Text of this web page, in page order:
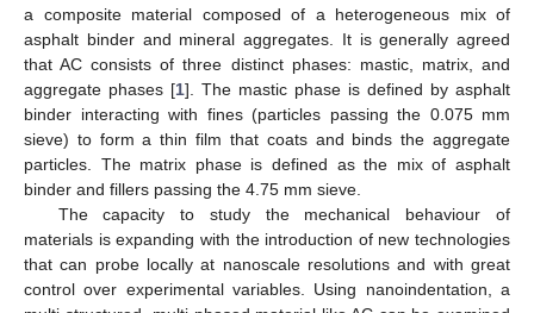
a composite material composed of a heterogeneous mix of
asphalt binder and mineral aggregates. It is generally agreed
that AC consists of three distinct phases: mastic, matrix, and
aggregate phases [1]. The mastic phase is defined by asphalt
binder interacting with fines (particles passing the 0.075 mm
sieve) to form a thin film that coats and binds the aggregate
particles. The matrix phase is defined as the mix of asphalt
binder and fillers passing the 4.75 mm sieve.
The capacity to study the mechanical behaviour of
materials is expanding with the introduction of new technologies
that can probe locally at nanoscale resolutions and with great
control over experimental variables. Using nanoindentation, a